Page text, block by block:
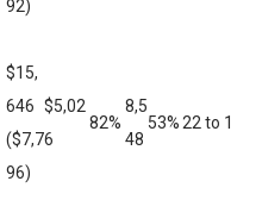
92)
$15,
646
($7,7
96)
$5,02
6
82%
8,5
48
53%22 to 1